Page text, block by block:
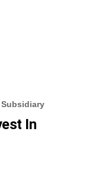
In